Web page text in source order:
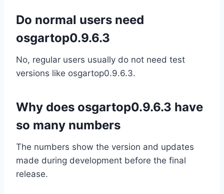
Do normal users need
osgartop0.9.6.3
No, regular users usually do not need test
versions like osgartop0.9.6.3.
Why does osgartop0.9.6.3 have
so many numbers
The numbers show the version and updates
made during development before the final
release.